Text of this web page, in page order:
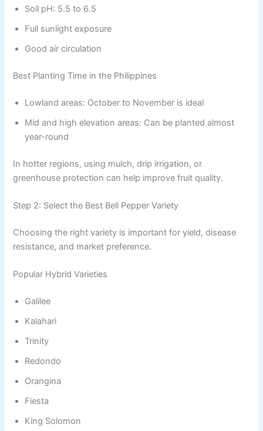
Soil pH: 5.5 to 6.5
Full sunlight exposure
Good air circulation
Best Planting Time in the Philippines
Lowland areas: October to November is ideal
Mid and high elevation areas: Can be planted almost
year-round
In hotter regions, using mulch, drip irrigation, or
greenhouse protection can help improve fruit quality.
Step 2: Select the Best Bell Pepper Variety
Choosing the right variety is important for yield, disease
resistance, and market preference.
Popular Hybrid Varieties
Galilee
Kalahari
Trinity
Redondo
Orangina
Fiesta
King Solomon